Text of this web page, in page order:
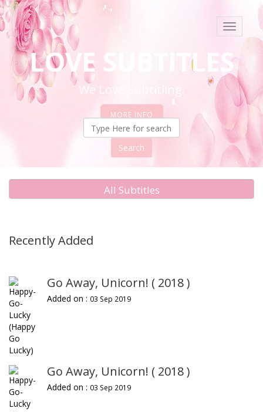
Toggle
LOVE SUBTITLES
We Love Subtitling.
MORE INFO
Search
All Subtitles
Recently Added
Go Away, Unicorn! ( 2018 )
Added on : 03 Sep 2019
Go Away, Unicorn! ( 2018 )
Added on : 03 Sep 2019